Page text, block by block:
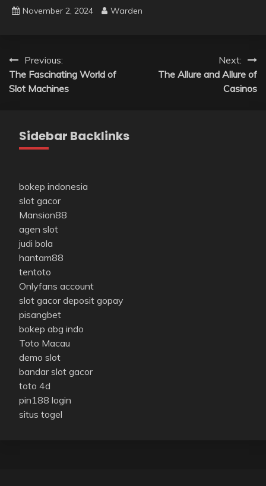
November 2, 2024 Warden
Post
navigation
Previous:
The Fascinating World of
Slot Machines
Next:
The Allure and Allure of
Casinos
Sidebar Backlinks
bokep indonesia
slot gacor
Mansion88
agen slot
judi bola
hantam88
tentoto
Onlyfans account
slot gacor deposit gopay
pisangbet
bokep abg indo
Toto Macau
demo slot
bandar slot gacor
toto 4d
pin188 login
situs togel